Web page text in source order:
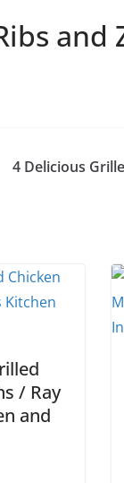
and
4 Delicious
/ Ray
and